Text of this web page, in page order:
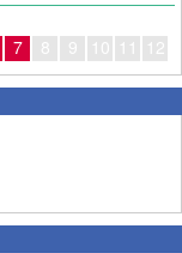
7 8 9 10 11 12